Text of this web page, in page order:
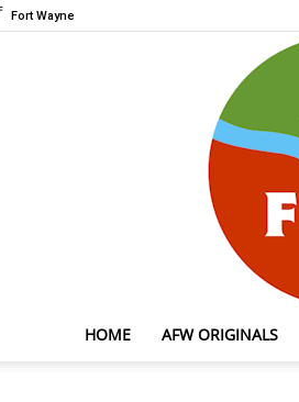
Fort Wayne
HOME AFW ORIGINALS